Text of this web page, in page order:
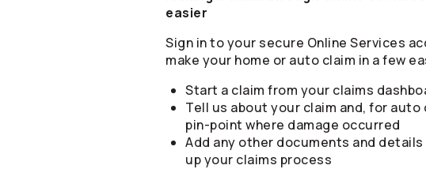
easier
Sign in to your secure Online Services
make your home or auto claim in a few
Start a claim from your claims
Tell us about your claim and, for auto
pin-point where damage occurred
Add any other documents and
up your claims process